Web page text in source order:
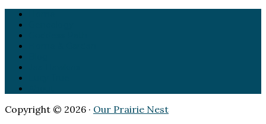
Copyright © 2026 · Our Prairie Nest